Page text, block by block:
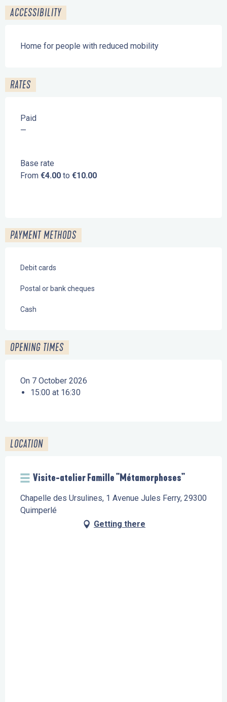
ACCESSIBILITY
Home for people with reduced mobility
RATES
Paid
—
Base rate
From €4.00 to €10.00
PAYMENT METHODS
Debit cards
Postal or bank cheques
Cash
OPENING TIMES
On 7 October 2026
15:00 at 16:30
LOCATION
Visite-atelier Famille "Métamorphoses"
Chapelle des Ursulines, 1 Avenue Jules Ferry, 29300
Quimperlé
Getting there